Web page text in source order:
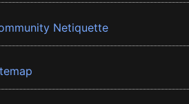
Netiquette